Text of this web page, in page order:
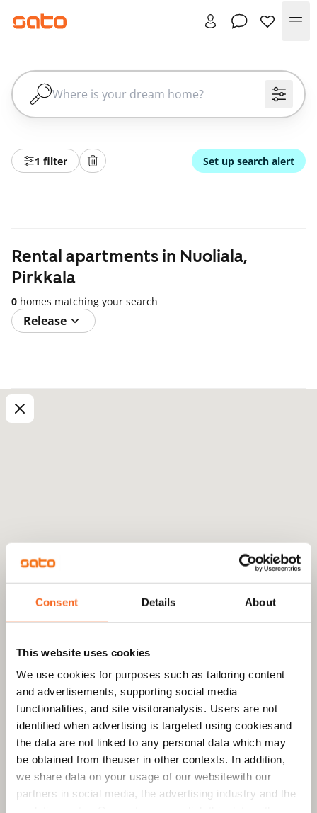
Consent Details About
This website uses cookies
We use cookies for purposes such as tailoring content
and advertisements, supporting social media
functionalities, and site visitoranalysis. Users are not
identified when advertising is targeted using cookiesand
the data are not linked to any personal data which may
be obtained from theuser in other contexts. In addition,
we share data on your usage of our websitewith our
partners in social media, the advertising industry and the
1 filter Set up search alert
Rental apartments in Nuoliala,
Pirkkala
0 homes matching your search
Release